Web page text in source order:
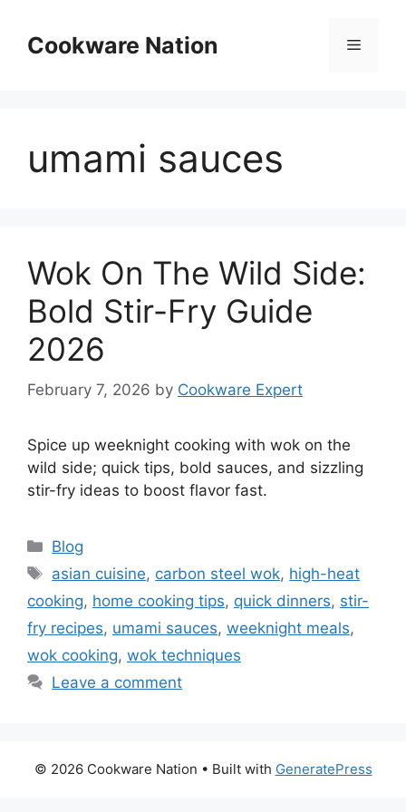
contentCookware Nation Menu
umami sauces
Wok On The Wild Side:
Bold Stir-Fry Guide
2026
February 7, 2026 by Cookware Expert
Spice up weeknight cooking with wok on the
wild side; quick tips, bold sauces, and sizzling
stir-fry ideas to boost flavor fast.
Categories
Blog
Tags
asian cuisine, carbon steel wok, high-heat
cooking, home cooking tips, quick dinners, stir-
fry recipes, umami sauces, weeknight meals,
wok cooking, wok techniques
Leave a comment
© 2026 Cookware Nation • Built with GeneratePress